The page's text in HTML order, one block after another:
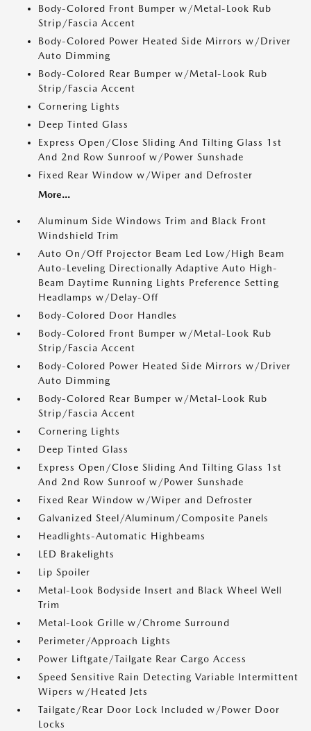
Body-Colored Front Bumper w/Metal-Look Rub
Strip/Fascia Accent
Body-Colored Power Heated Side Mirrors w/Driver
Auto Dimming
Body-Colored Rear Bumper w/Metal-Look Rub
Strip/Fascia Accent
Cornering Lights
Deep Tinted Glass
Express Open/Close Sliding And Tilting Glass 1st
And 2nd Row Sunroof w/Power Sunshade
Fixed Rear Window w/Wiper and Defroster
More...
Aluminum Side Windows Trim and Black Front
Windshield Trim
Auto On/Off Projector Beam Led Low/High Beam
Auto-Leveling Directionally Adaptive Auto High-
Beam Daytime Running Lights Preference Setting
Headlamps w/Delay-Off
Body-Colored Door Handles
Body-Colored Front Bumper w/Metal-Look Rub
Strip/Fascia Accent
Body-Colored Power Heated Side Mirrors w/Driver
Auto Dimming
Body-Colored Rear Bumper w/Metal-Look Rub
Strip/Fascia Accent
Cornering Lights
Deep Tinted Glass
Express Open/Close Sliding And Tilting Glass 1st
And 2nd Row Sunroof w/Power Sunshade
Fixed Rear Window w/Wiper and Defroster
Galvanized Steel/Aluminum/Composite Panels
Headlights-Automatic Highbeams
LED Brakelights
Lip Spoiler
Metal-Look Bodyside Insert and Black Wheel Well
Trim
Metal-Look Grille w/Chrome Surround
Perimeter/Approach Lights
Power Liftgate/Tailgate Rear Cargo Access
Speed Sensitive Rain Detecting Variable Intermittent
Wipers w/Heated Jets
Tailgate/Rear Door Lock Included w/Power Door
Locks